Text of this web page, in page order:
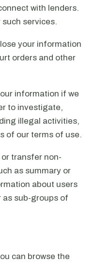
with lenders.
services.
your information
orders and other
information if we
to investigate,
illegal activities,
of our terms of use.
or transfer non-
as summary or
about users
as sub-groups of
can browse the